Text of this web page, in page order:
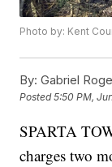
Photo by: Kent
By: Gabriel
Posted5:50 PM,
SPARTA
charges two